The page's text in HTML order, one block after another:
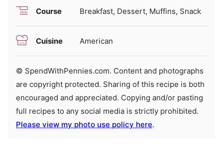
Course Breakfast, Dessert, Muffins, Snack
Cuisine American
© SpendWithPennies.com. Content and photographs
are copyright protected. Sharing of this recipe is both
encouraged and appreciated. Copying and/or pasting
full recipes to any social media is strictly prohibited.
Please view my photo use policy here.